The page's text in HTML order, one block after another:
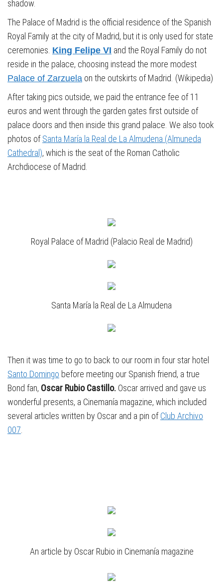
shadow.
The Palace of Madrid is the official residence of the Spanish
Royal Family at the city of Madrid, but it is only used for state
ceremonies. King Felipe VI and the Royal Family do not
reside in the palace, choosing instead the more modest
Palace of Zarzuela on the outskirts of Madrid. (Wikipedia)
After taking pics outside, we paid the entrance fee of 11
euros and went through the garden gates first outside of
palace doors and then inside this grand palace. We also took
photos ofSanta María la Real de La Almudena (Almuneda
Cathedral), which is the seat of the Roman Catholic
Archdiocese of Madrid.
Royal Palace of Madrid (Palacio Real de Madrid)
Santa María la Real de La Almudena
Then it was time to go to back to our room in four star hotel
Santo Domingo before meeting our Spanish friend, a true
Bond fan, Oscar Rubio Castillo. Oscar arrived and gave us
wonderful presents, a Cinemanía magazine, which included
several articles written by Oscar and a pin ofClub Archivo
007
An article by Oscar Rubio in Cinemanía magazine